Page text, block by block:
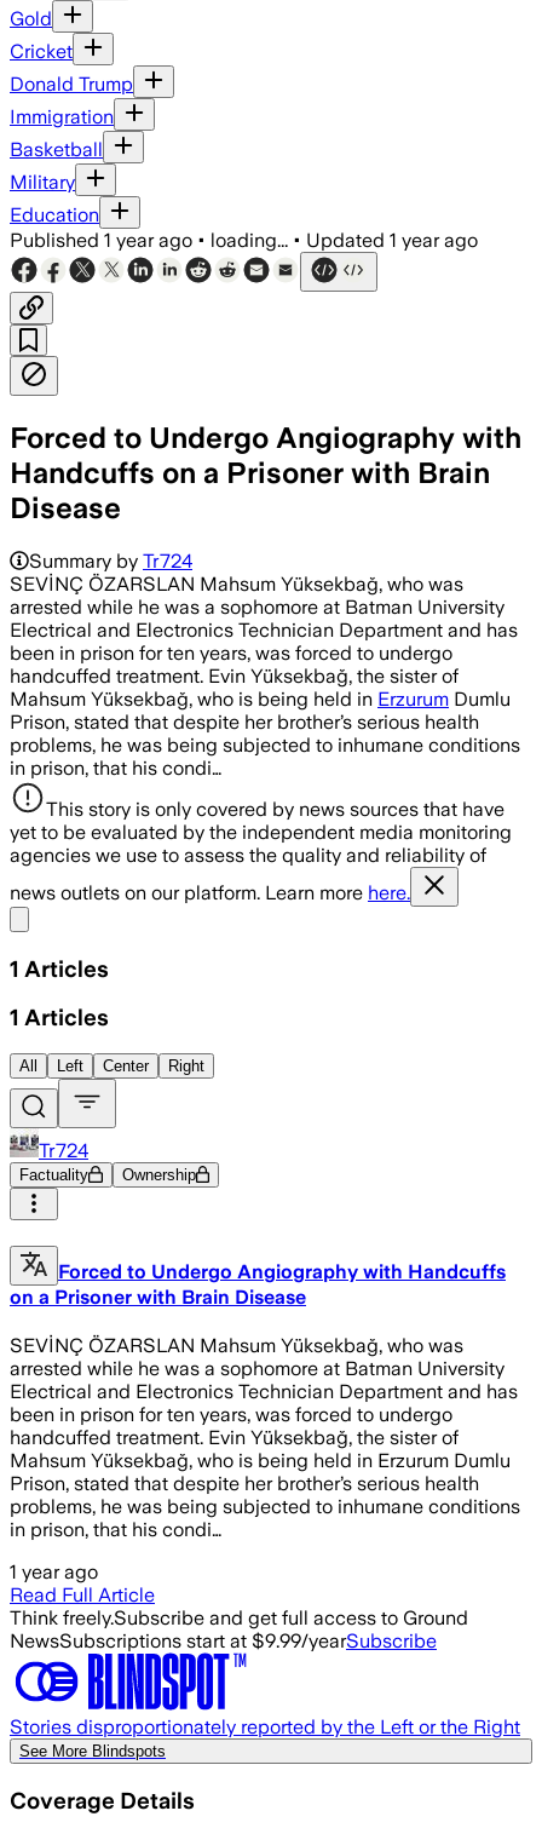
Gold
Cricket
Donald Trump
Immigration
Basketball
Military
Education
Published 1 year ago • loading... • Updated 1 year ago
Forced to Undergo Angiography with
Handcuffs on a Prisoner with Brain
Disease
Summary by Tr724
SEVİNÇ ÖZARSLAN Mahsum Yüksekbağ, who was
arrested while he was a sophomore at Batman University
Electrical and Electronics Technician Department and has
been in prison for ten years, was forced to undergo
handcuffed treatment. Evin Yüksekbağ, the sister of
Mahsum Yüksekbağ, who is being held in Erzurum Dumlu
Prison, stated that despite her brother’s serious health
problems, he was being subjected to inhumane conditions
in prison, that his condi…
This story is only covered by news sources that have
yet to be evaluated by the independent media monitoring
agencies we use to assess the quality and reliability of
news outlets on our platform. Learn more here.
1 Articles
1 Articles
All Left Center Right
Tr724
Factuality Ownership
Forced to Undergo Angiography with Handcuffs
on a Prisoner with Brain Disease
SEVİNÇ ÖZARSLAN Mahsum Yüksekbağ, who was
arrested while he was a sophomore at Batman University
Electrical and Electronics Technician Department and has
been in prison for ten years, was forced to undergo
handcuffed treatment. Evin Yüksekbağ, the sister of
Mahsum Yüksekbağ, who is being held in Erzurum Dumlu
Prison, stated that despite her brother’s serious health
problems, he was being subjected to inhumane conditions
in prison, that his condi…
1 year ago
Read Full Article
Think freely.Subscribe and get full access to Ground
NewsSubscriptions start at $9.99/yearSubscribe
Stories disproportionately reported by the Left or the Right
See More Blindspots
Coverage Details